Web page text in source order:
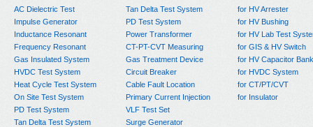
AC Dielectric Test
Impulse Generator
Inductance Resonant
Frequency Resonant
Gas Insulated System
HVDC Test System
Heat Cycle Test System
On Site Test System
PD Test System
Tan Delta Test System
Tan Delta Test System
PD Test System
Power Transformer
CT-PT-CVT Measuring
Gas Treatment Device
Circuit Breaker
Cable Fault Location
Primary Current Injection
VLF Test Set
Surge Generator
for HV Arrester
for HV Bushing
for HV Lab Test
for GIS & HV Switch
for HV Capacitor Bank
for HVDC System
for CT/PT/CVT
for Insulator